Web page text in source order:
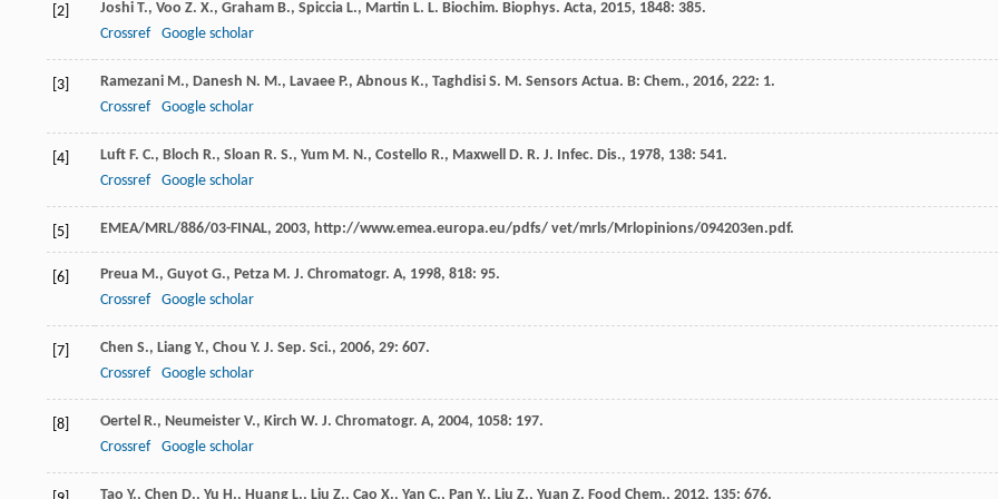
[2] Joshi T., Voo Z. X., Graham B., Spiccia L., Martin L. L. Biochim. Biophys. Acta, 2015, 1848: 385.
Crossref
Google scholar
[3] Ramezani M., Danesh N. M., Lavaee P., Abnous K., Taghdisi S. M. Sensors Actua. B: Chem., 2016, 222: 1.
Crossref
Google scholar
[4] Luft F. C., Bloch R., Sloan R. S., Yum M. N., Costello R., Maxwell D. R. J. Infec. Dis., 1978, 138: 541.
Crossref
Google scholar
[5] EMEA/MRL/886/03-FINAL, 2003, http://www.emea.europa.eu/pdfs/ vet/mrls/Mrlopinions/094203en.pdf.
[6] Preua M., Guyot G., Petza M. J. Chromatogr. A, 1998, 818: 95.
Crossref
Google scholar
[7] Chen S., Liang Y., Chou Y. J. Sep. Sci., 2006, 29: 607.
Crossref
Google scholar
[8] Oertel R., Neumeister V., Kirch W. J. Chromatogr. A, 2004, 1058: 197.
Crossref
Google scholar
Tao Y., Chen D., Yu H., Huang L., Liu Z., Cao X., Yan C., Pan Y., Liu Z., Yuan Z. Food Chem., 2012, 135: 676.